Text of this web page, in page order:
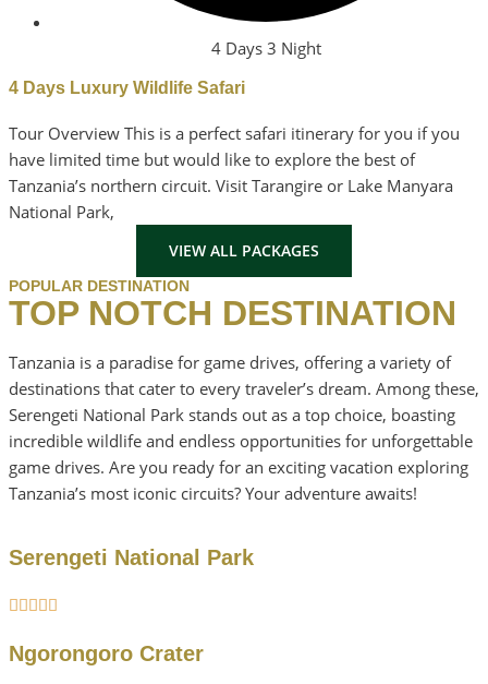
4 Days 3 Night
4 Days Luxury Wildlife Safari
Tour Overview This is a perfect safari itinerary for you if you
have limited time but would like to explore the best of
Tanzania’s northern circuit. Visit Tarangire or Lake Manyara
National Park,
VIEW ALL PACKAGES
POPULAR DESTINATION
TOP NOTCH DESTINATION
Tanzania is a paradise for game drives, offering a variety of
destinations that cater to every traveler’s dream. Among these,
Serengeti National Park stands out as a top choice, boasting
incredible wildlife and endless opportunities for unforgettable
game drives. Are you ready for an exciting vacation exploring
Tanzania’s most iconic circuits? Your adventure awaits!
Serengeti National Park
    
Ngorongoro Crater